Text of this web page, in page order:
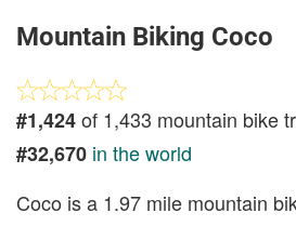
Mountain Biking Coco
#1,424of 1,433 mountain bike
#32,670 in the world
Coco is a 1.97 mile mountain